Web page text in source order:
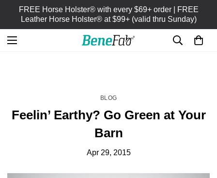
FREE Horse Holster® with every $69+ order | FREE
Leather Horse Holster® at $99+ (valid thru Sunday)
BLOG
Feelin’ Earthy? Go Green at Your
Barn
Apr 29, 2015